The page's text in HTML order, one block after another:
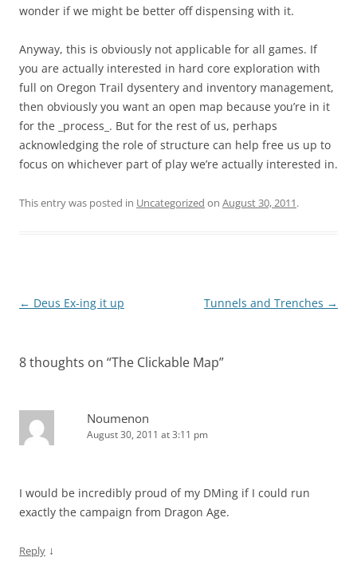
wonder if we might be better off dispensing with it.
Anyway, this is obviously not applicable for all games. If
you are actually interested in hard core exploration with
full on Oregon Trail dysentery and inventory management,
then obviously you want an open map because you’re in it
for the _process_. But for the rest of us, perhaps
acknowledging the role of structure can help free us up to
focus on whichever part of play we’re actually interested in.
This entry was posted in Uncategorized on August 30, 2011.
Post
← Deus Ex-ing it up Tunnels and Trenches →
8 thoughts on “The Clickable Map”
Noumenon
August 30, 2011 at 3:11 pm
I would be incredibly proud of my DMing if I could run
exactly the campaign from Dragon Age.
Reply ↓